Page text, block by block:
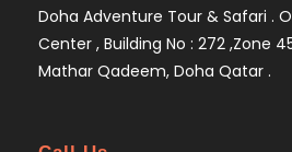
Doha Adventure Tour & Safari .
Center , Building No : 272 ,Zone
Mathar Qadeem, Doha Qatar .